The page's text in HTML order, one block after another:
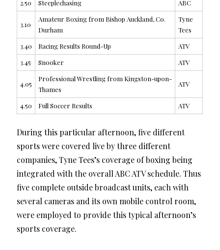
2.50 Steeplechasing ABC
3.10
Amateur Boxing from Bishop Auckland, Co.
Durham
Tyne
Tees
3.40
Racing Results Round-Up
ATV
3.45
Snooker ATV
4.05
Professional Wrestling from Kingston-upon-
Thames
ATV
4.50 Full Soccer Results ATV
During this particular afternoon, five different
sports were covered live by three different
companies, Tyne Tees’s coverage of boxing being
integrated with the overall ABC ATV schedule. Thus
five complete outside broadcast units, each with
several cameras and its own mobile control room,
were employed to provide this typical afternoon’s
sports coverage.